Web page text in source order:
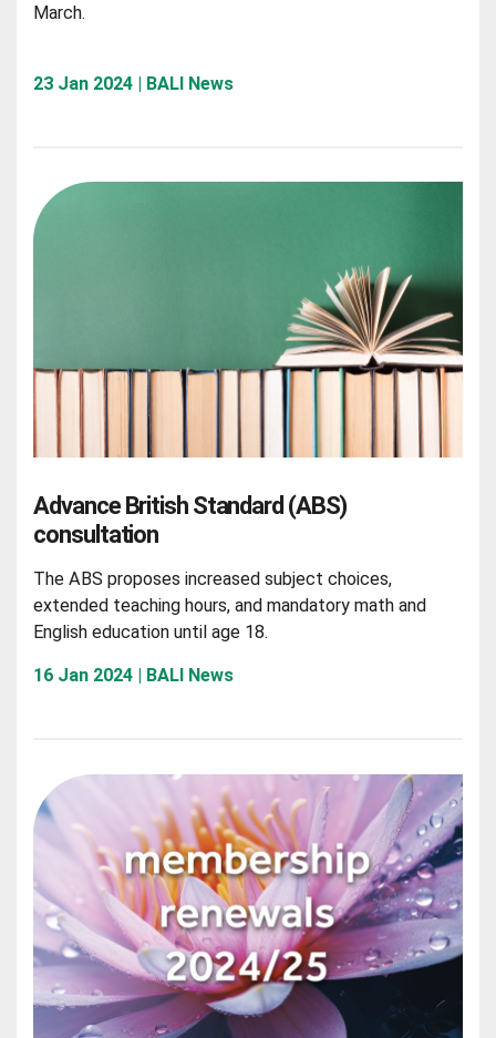
March.
23 Jan 2024 | BALI News
Advance British Standard (ABS)
consultation
The ABS proposes increased subject choices,
extended teaching hours, and mandatory math and
English education until age 18.
16 Jan 2024 | BALI News